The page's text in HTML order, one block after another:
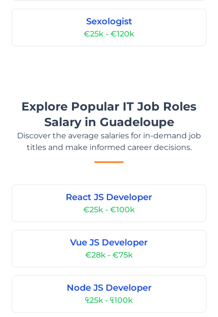
Sexologist
€25k - €120k
Explore Popular IT Job Roles
Salary in Guadeloupe
Discover the average salaries for in-demand job
titles and make informed career decisions.
React JS Developer
€25k - €100k
Vue JS Developer
€28k - €75k
Node JS Developer
₠25k - ₠100k